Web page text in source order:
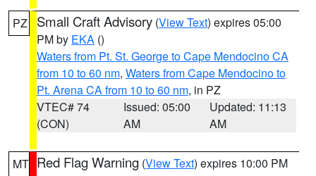
PZ Small Craft Advisory (View Text) expires 05:00
PM by EKA ()
Waters from Pt. St. George to Cape Mendocino CA
from 10 to 60 nm, Waters from Cape Mendocino to
Pt. Arena CA from 10 to 60 nm, in PZ
VTEC# 74
(CON)
Issued: 05:00
AM
Updated: 11:13
AM
MT Red Flag Warning (View Text) expires 10:00 PM